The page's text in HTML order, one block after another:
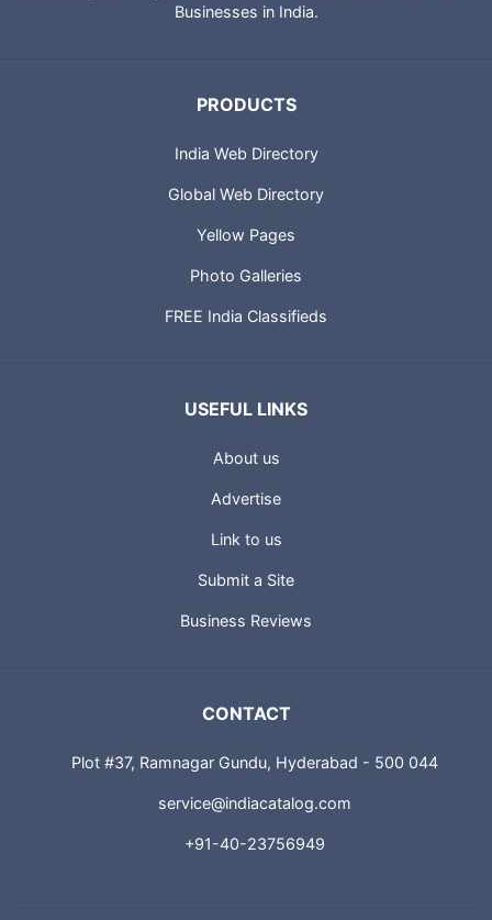
Businesses in India.
PRODUCTS
India Web Directory
Global Web Directory
Yellow Pages
Photo Galleries
FREE India Classifieds
USEFUL LINKS
About us
Advertise
Link to us
Submit a Site
Business Reviews
CONTACT
Plot #37, Ramnagar Gundu, Hyderabad - 500 044
service@indiacatalog.com
+91-40-23756949